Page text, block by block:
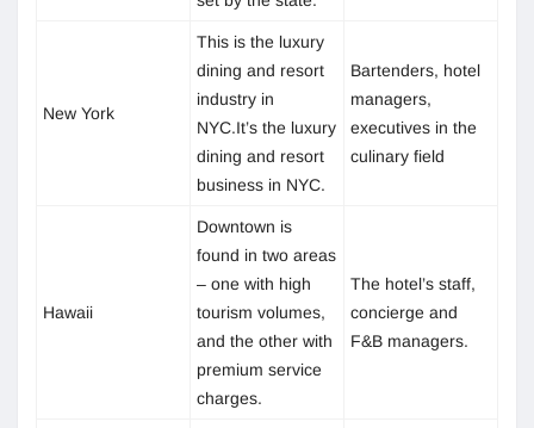
New York
This is the luxury
dining and resort
industry in
NYC.It’s the luxury
dining and resort
business in NYC.
Bartenders, hotel
managers,
executives in the
culinary field
Hawaii
Downtown is
found in two areas
– one with high
tourism volumes,
and the other with
premium service
charges.
The hotel’s staff,
concierge and
F&B managers.